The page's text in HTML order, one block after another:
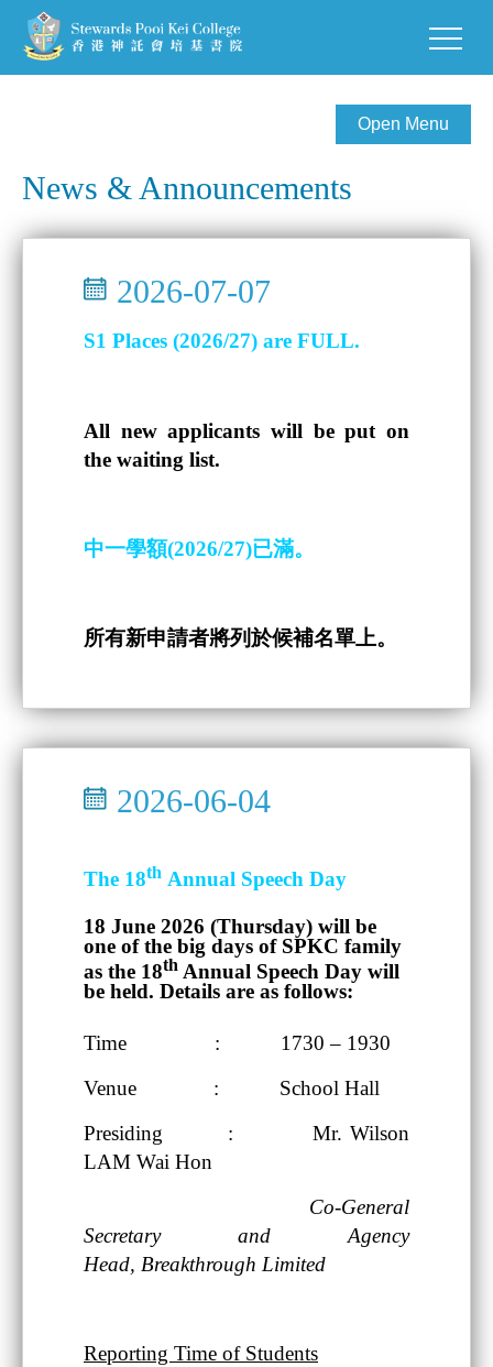
Open Menu
News & Announcements
2026-07-07
S1 Places (2026/27) are FULL.
All new applicants will be put on
the waiting list.
中一學額(2026/27)已滿。
所有新申請者將列於候補名單上。
2026-06-04
The 18th Annual Speech Day
18 June 2026 (Thursday) will be
one of the big days of SPKC family
as the 18th Annual Speech Day will
be held. Details are as follows:
Time : 1730 – 1930
Venue : School Hall
Presiding : Mr. Wilson
LAM Wai Hon
Co-General
Secretary and Agency
Head, Breakthrough Limited
Reporting Time of Students